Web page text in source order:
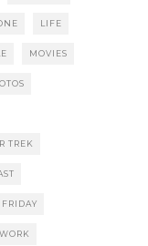
LIFE
MOVIES
TREK
WORK